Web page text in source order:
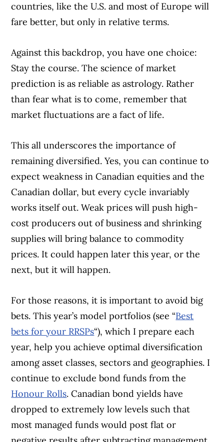
countries, like the U.S. and most of Europe will
fare better, but only in relative terms.
Against this backdrop, you have one choice:
Stay the course. The science of market
prediction is as reliable as astrology. Rather
than fear what is to come, remember that
market fluctuations are a fact of life.
This all underscores the importance of
remaining diversified. Yes, you can continue to
expect weakness in Canadian equities and the
Canadian dollar, but every cycle invariably
works itself out. Weak prices will push high-
cost producers out of business and shrinking
supplies will bring balance to commodity
prices. It could happen later this year, or the
next, but it will happen.
For those reasons, it is important to avoid big
bets. This year’s model portfolios (see “Best
bets for your RRSPs“), which I prepare each
year, help you achieve optimal diversification
among asset classes, sectors and geographies. I
continue to exclude bond funds from the
Honour Rolls. Canadian bond yields have
dropped to extremely low levels such that
most managed funds would post flat or